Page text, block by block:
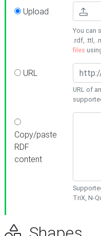
Upload
You can
.rdf, .ttl,
files
URL
URL of
Copy/paste
RDF
content
TriX, N-